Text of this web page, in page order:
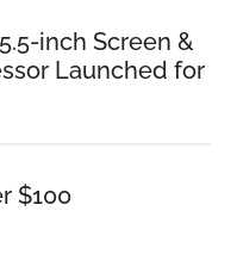
inch Screen &
Launched for
$100